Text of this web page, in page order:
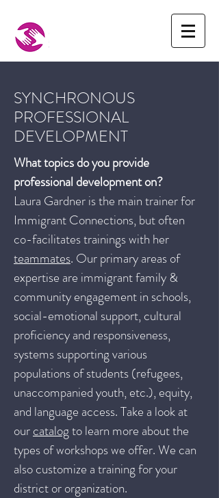
SYNCHRONOUS
PROFESSIONAL
DEVELOPMENT
What topics do you provide
professional development on?
Laura Gardner is the main trainer for
Immigrant Connections, but often
co-facilitates trainings with her
teammates. Our primary areas of
expertise are immigrant family &
community engagement in schools,
social-emotional support, cultural
proficiency and responsiveness,
systems supporting various
populations of students (refugees,
unaccompanied youth, etc.), equity,
and language access. Take a look at
ourcatalogto learn more about the
types of workshops we offer. We can
also customize a training for your
district or organization.